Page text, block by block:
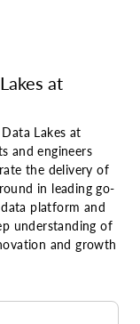
at
Lakes at
and engineers
the delivery of
in leading go-
platform and
understanding of
and growth